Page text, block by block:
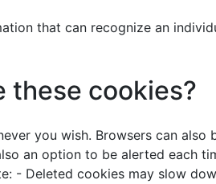
that can recognize an
these cookies?
you wish. Browsers can
an option to be alerted each
- Deleted cookies may slow